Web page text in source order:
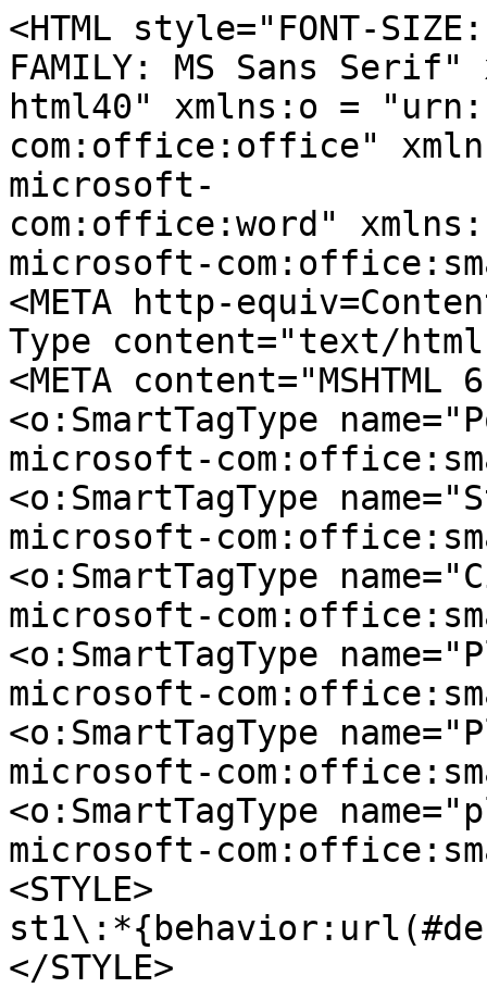
<HTML style="FONT-
FAMILY: MS Sans
html40" xmlns:o =
com:office:office"
microsoft-
com:office:word"
microsoft-
<META http-
Type content="text/
<META content="MSHTML
<o:SmartTagType
microsoft-
<o:SmartTagType
microsoft-
<o:SmartTagType
microsoft-
<o:SmartTagType
microsoft-
<o:SmartTagType
microsoft-
<o:SmartTagType
microsoft-
<STYLE>
</STYLE>